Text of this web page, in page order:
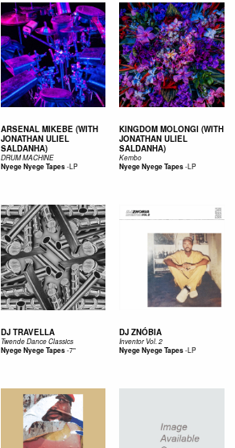
ARSENAL MIKEBE (WITH
JONATHAN ULIEL
SALDANHA)
DRUM MACHINE
Nyege Nyege Tapes-LP
KINGDOM MOLONGI (WITH
JONATHAN ULIEL
SALDANHA)
Kembo
Nyege Nyege Tapes-LP
DJ TRAVELLA
Twende Dance Classics
Nyege Nyege Tapes-7"
DJ ZNÓBIA
Inventor Vol. 2
Nyege Nyege Tapes-LP